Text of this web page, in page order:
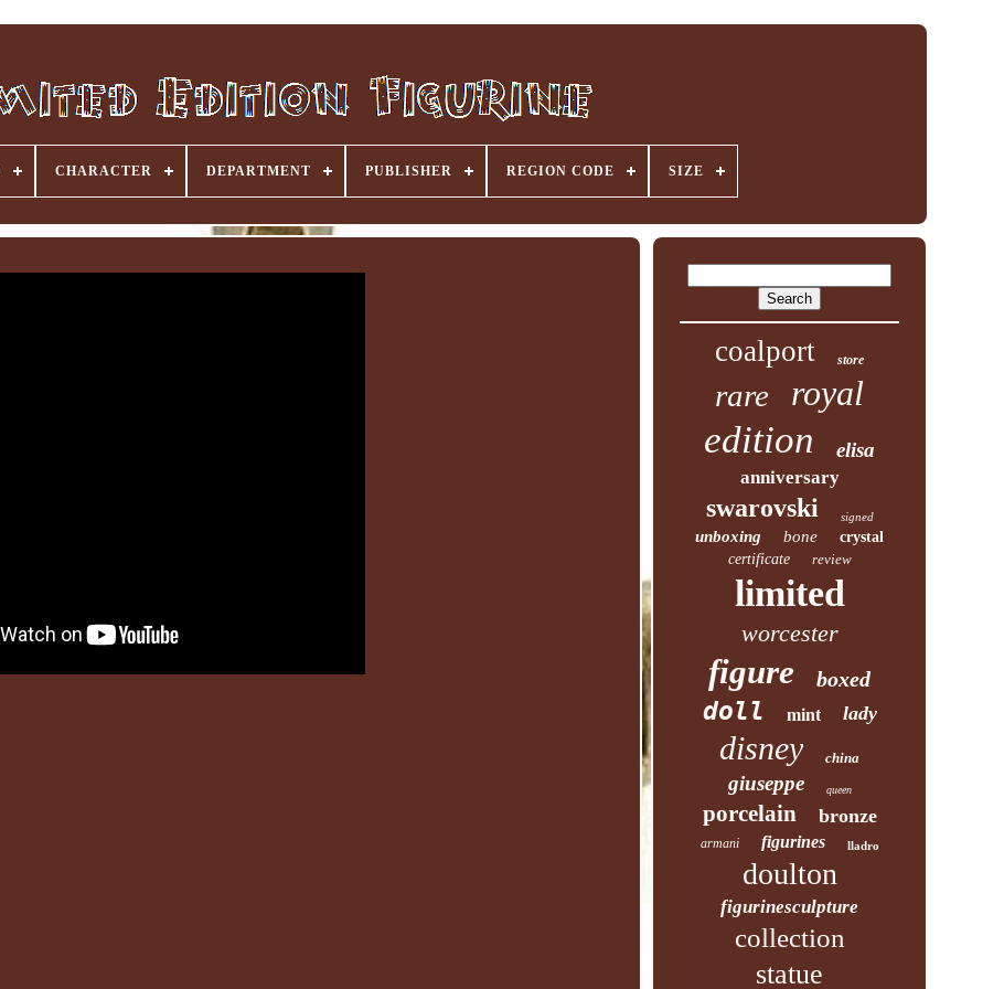
CHARACTER DEPARTMENT PUBLISHER REGION CODE SIZE
coalport store
rare royal
edition elisa
anniversary
swarovski signed
unboxing bone
crystal
certificate
review
limited
worcester
figure boxed
doll mint lady
disney china
giuseppe queen
porcelain bronze
armani figurines lladro
doulton
figurinesculpture
collection
statue